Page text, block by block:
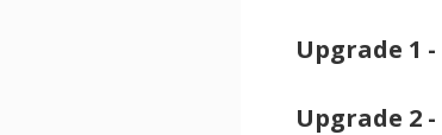
Upgrade 1 -
Upgrade 2 -